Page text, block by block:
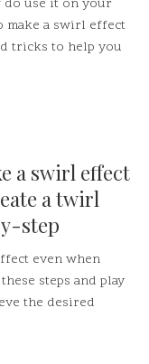
use it on your
make a swirl effect
tricks to help you
a swirl effect
a twirl
step
even when
steps and play
the desired